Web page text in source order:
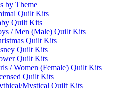
by Theme
Quilt Kits
Quilt Kits
/ Men (Male) Quilt Kits
Quilt Kits
Quilt Kits
Quilt Kits
/ Women (Female) Quilt Kits
Quilt Kits
Mystical Quilt Kits